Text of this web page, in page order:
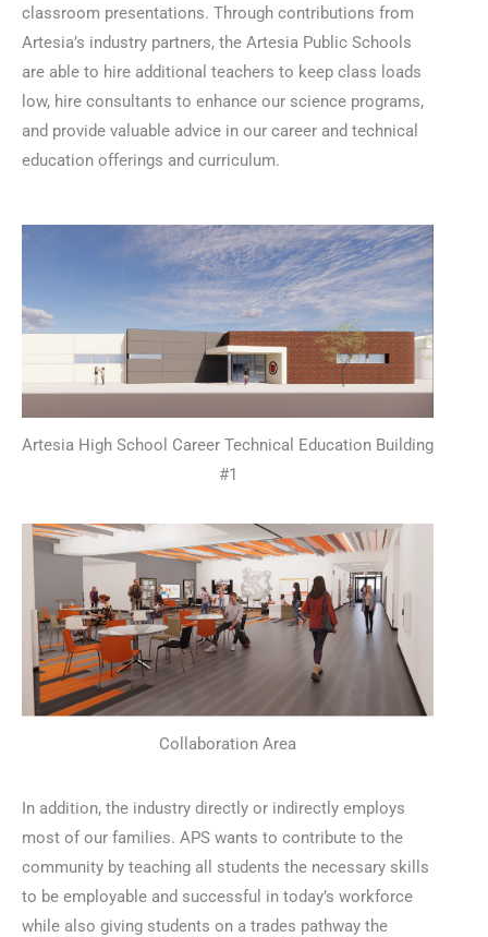
classroom presentations. Through contributions from
Artesia’s industry partners, the Artesia Public Schools
are able to hire additional teachers to keep class loads
low, hire consultants to enhance our science programs,
and provide valuable advice in our career and technical
education offerings and curriculum.
Artesia High School Career Technical Education Building
#1
Collaboration Area
In addition, the industry directly or indirectly employs
most of our families. APS wants to contribute to the
community by teaching all students the necessary skills
to be employable and successful in today’s workforce
while also giving students on a trades pathway the